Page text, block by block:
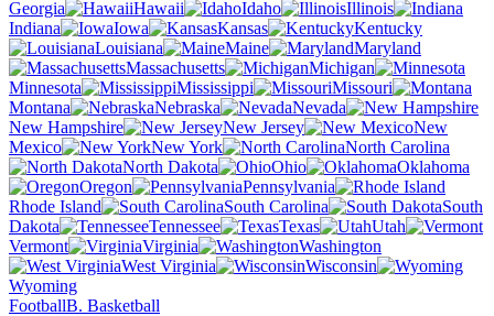
Georgia
Hawaii Idaho
Illinois
Indiana
Iowa Kansas
Kentucky
Louisiana
Maine
Maryland
Massachusetts
Michigan
Minnesota
Mississippi
Missouri
Montana
Nebraska
Nevada
New Hampshire
New Jersey
New
Mexico
New York
North Carolina
North Dakota
Ohio
Oklahoma
Oregon
Pennsylvania
Rhode Island
South Carolina
South
Dakota
Tennessee Texas
Utah
Vermont
Virginia
Washington
West Virginia
Wisconsin
Wyoming
FootballB. Basketball